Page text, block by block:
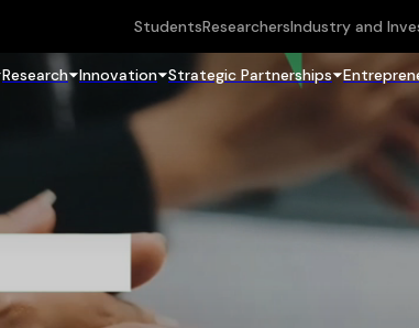
StudentsResearchersIndustry and
Research Innovation Strategic Partnerships